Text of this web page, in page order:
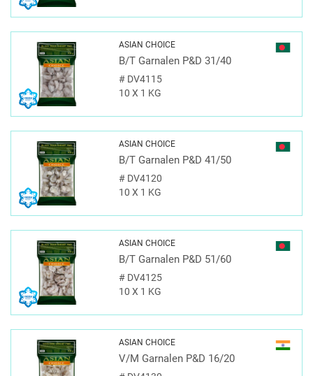
ASIAN CHOICE
B/T Garnalen P&D 31/40
#DV4115
10 X 1 KG
ASIAN CHOICE
B/T Garnalen P&D 41/50
#DV4120
10 X 1 KG
ASIAN CHOICE
B/T Garnalen P&D 51/60
#DV4125
10 X 1 KG
ASIAN CHOICE
V/M Garnalen P&D 16/20